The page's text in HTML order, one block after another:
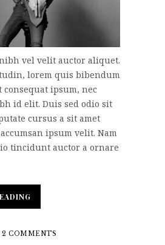
vel velit auctor aliquet.
lorem quis bibendum
ipsum, nec
id elit. Duis sed odio sit
cursus a sit amet
ipsum velit. Nam
tincidunt auctor a ornare
2 COMMENTS